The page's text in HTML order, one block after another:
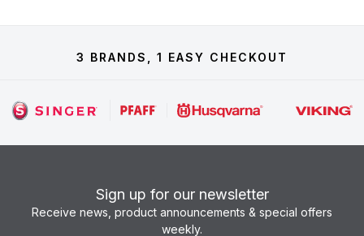
3 BRANDS, 1 EASY CHECKOUT
Sign up for our newsletter
Receive news, product announcements & special offers
weekly.